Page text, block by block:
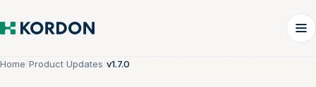
Home Product Updates v1.7.0